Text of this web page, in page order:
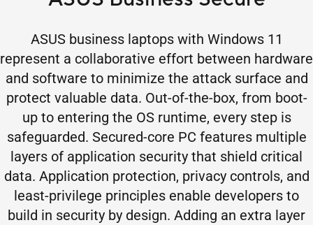
ASUS business laptops with Windows 11
represent a collaborative effort between hardware
and software to minimize the attack surface and
protect valuable data. Out-of-the-box, from boot-
up to entering the OS runtime, every step is
safeguarded. Secured-core PC features multiple
layers of application security that shield critical
data. Application protection, privacy controls, and
least-privilege principles enable developers to
build in security by design. Adding an extra layer